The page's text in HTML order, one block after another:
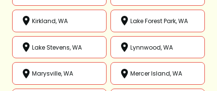
Kirkland, WA Lake Forest Park, WA
Lake Stevens, WA Lynnwood, WA
Marysville, WA Mercer Island, WA